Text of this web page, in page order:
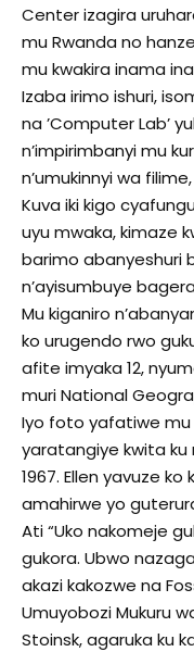
Center izagira
mu Rwanda no
mu kwakira inama
Izaba irimo ishuri,
na ’Computer Lab’
n’impirimbanyi mu
n’umukinnyi wa
Kuva iki kigo
uyu mwaka, kimaze
barimo abanyeshuri
n’ayisumbuye
Mu kiganiro
ko urugendo rwo
afite imyaka 12,
muri National
Iyo foto yafatiwe mu
yaratangiye kwita ku
1967. Ellen yavuze
amahirwe yo
Ati “Uko nakomeje
gukora. Ubwo
akazi kakozwe na
Umuyobozi Mukuru
Stoinsk, agaruka ku